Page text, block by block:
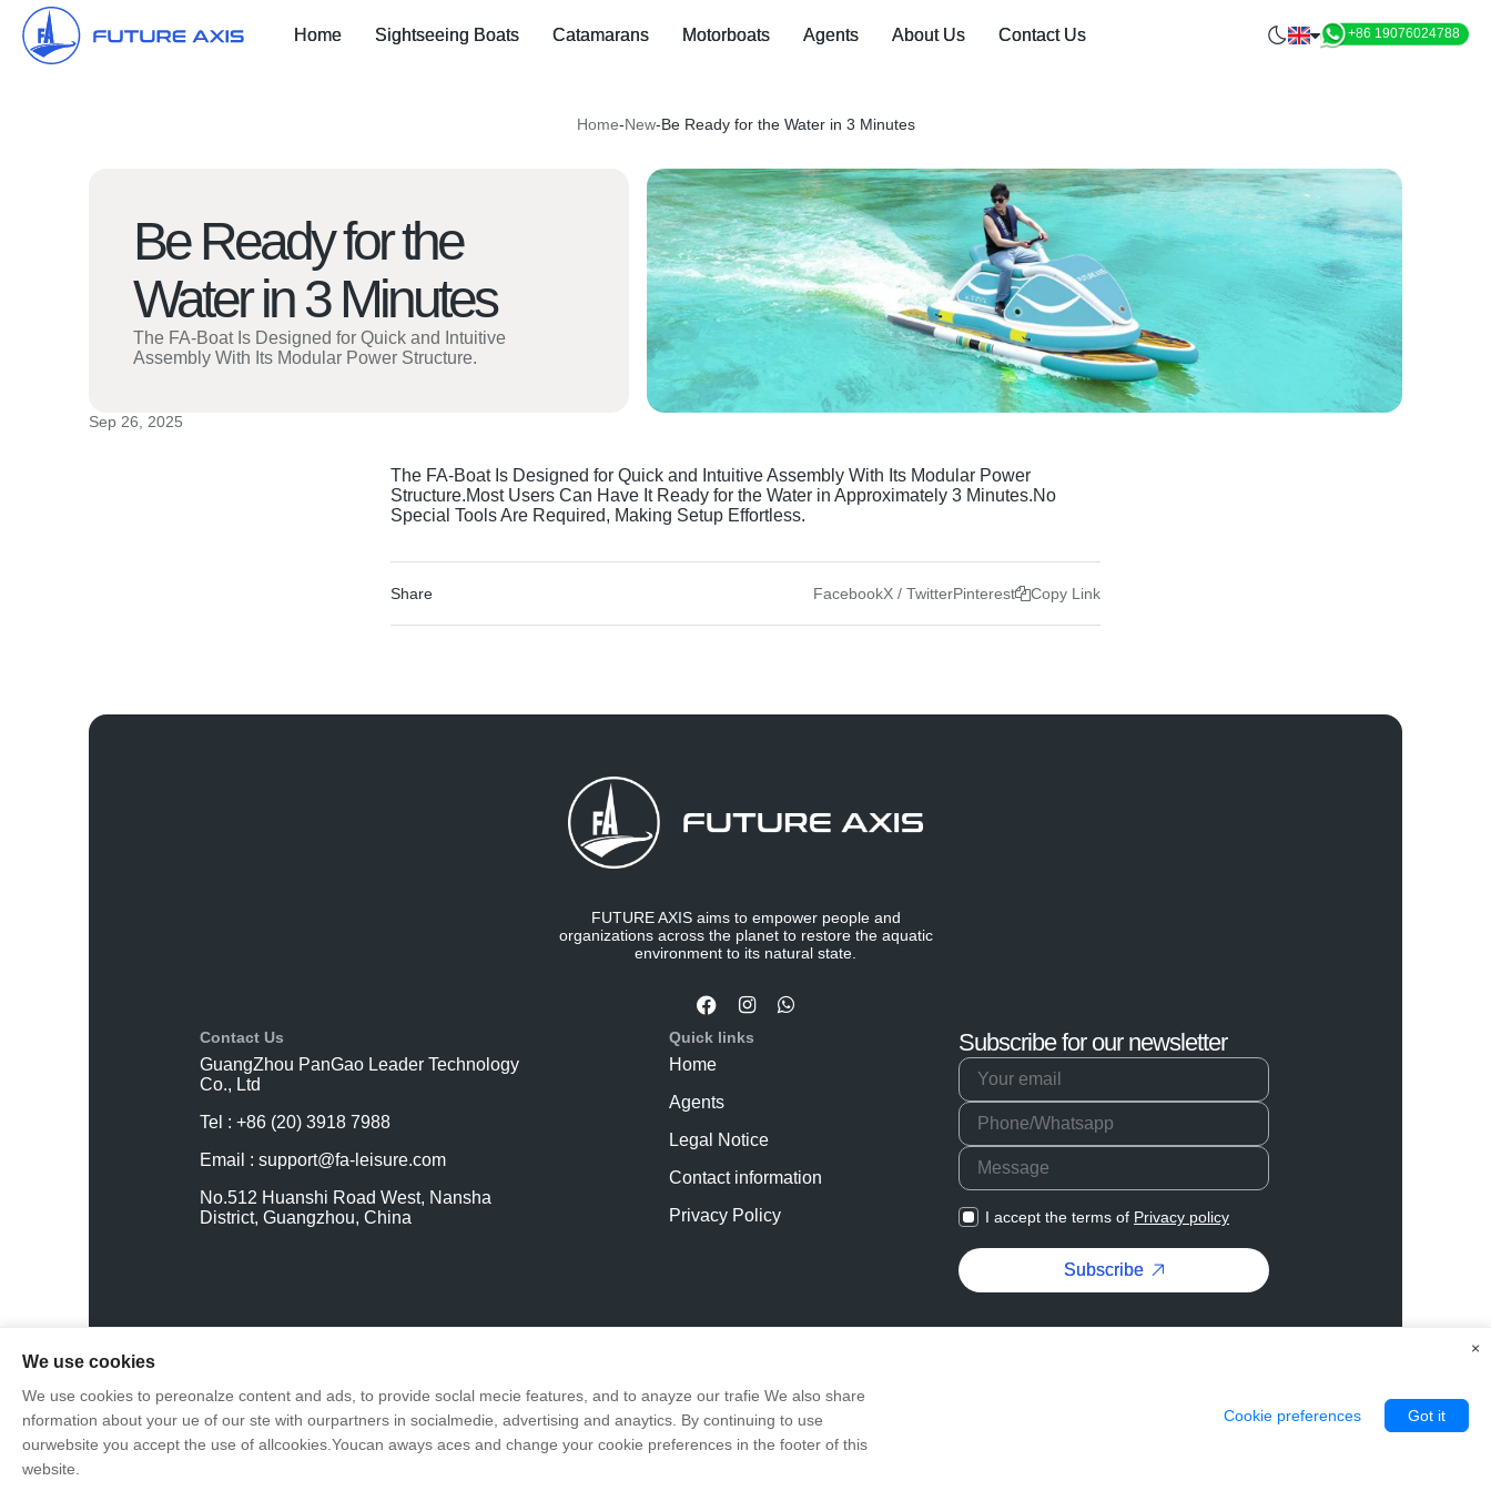
Home Sightseeing Boats Catamarans Motorboats Agents About Us Contact Us +86 19076024788
Home-New-Be Ready for the Water in 3 Minutes
Be Ready for the
Water in 3 Minutes
The FA-Boat Is Designed for Quick and Intuitive
Assembly With Its Modular Power Structure.
Sep 26, 2025
The FA-Boat Is Designed for Quick and Intuitive Assembly With Its Modular Power
Structure.Most Users Can Have It Ready for the Water in Approximately 3 Minutes.No
Special Tools Are Required, Making Setup Effortless.
Share FacebookX / TwitterPinterest Copy Link
FUTURE AXIS aims to empower people and
organizations across the planet to restore the aquatic
environment to its natural state.
Contact Us
GuangZhou PanGao Leader Technology
Co., Ltd
Tel : +86 (20) 3918 7988
Email : support@fa-leisure.com
No.512 Huanshi Road West, Nansha
District, Guangzhou, China
Quick links
Home
Agents
Legal Notice
Contact information
Privacy Policy
Subscribe for our newsletter
I accept the terms of Privacy policy
Subscribe
We use cookies
We use cookies to pereonalze content and ads, to provide soclal mecie features, and to anayze our trafie We also share
nformation about your ue of our ste with ourpartners in socialmedie, advertising and anaytics. By continuing to use
ourwebsite you accept the use of allcookies.Youcan aways aces and change your cookie preferences in the footer of this
website.
Cookie preferences Got it
×